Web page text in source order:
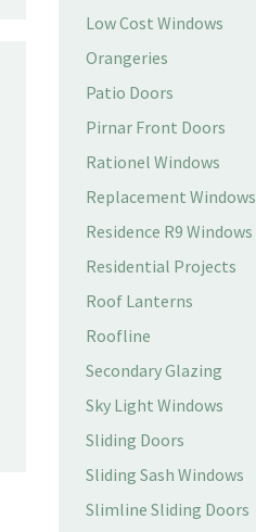
Low Cost Windows
Orangeries
Patio Doors
Pirnar Front Doors
Rationel Windows
Replacement Windows
Residence R9 Windows
Residential Projects
Roof Lanterns
Roofline
Secondary Glazing
Sky Light Windows
Sliding Doors
Sliding Sash Windows
Slimline Sliding Doors